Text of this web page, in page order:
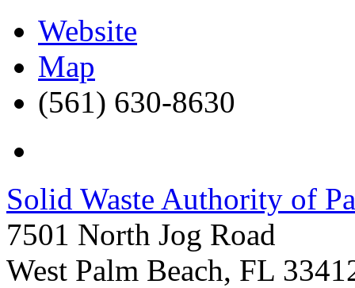
Website
Map
(561) 630-8630
Solid Waste Authority of
7501 North Jog Road
West Palm Beach, FL